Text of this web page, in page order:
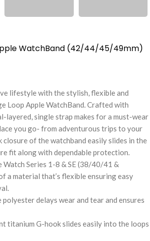
WatchBand (42/44/45/49mm)
lifestyle with the stylish, flexible and
Loop Apple WatchBand. Crafted with
layered, single strap makes for a must-wear
you go- from adventurous trips to your
closure of the watchband easily slides in the
fit along with dependable protection.
Watch Series 1-8 & SE (38/40/41 &
a material that’s flexible ensuring easy
delays wear and tear and ensures
titanium G-hook slides easily into the loops